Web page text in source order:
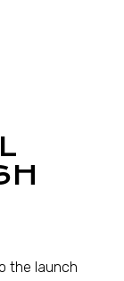
the launch